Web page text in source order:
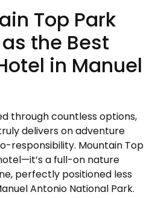
Top Park
the Best
in Manuel
through countless options,
delivers on adventure
responsibility. Mountain Top
a full-on nature
perfectly positioned less
Antonio National Park.